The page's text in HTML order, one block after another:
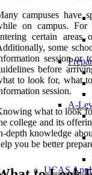
A-
UCAS
campuses have
on campus. For
certain areas
some
session or
before
to look for, what
session.
what to look
college and its
depth knowledge
you be better